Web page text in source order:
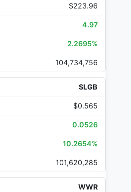
$223.96
4.97
2.2695%
104,734,756
SLGB
$0.565
0.0526
10.2654%
101,620,285
WWR